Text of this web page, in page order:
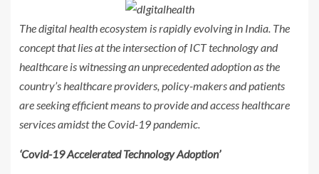
The digital health ecosystem is rapidly evolving in India. The
concept that lies at the intersection of ICT technology and
healthcare is witnessing an unprecedented adoption as the
country’s healthcare providers, policy-makers and patients
are seeking efficient means to provide and access healthcare
services amidst the Covid-19 pandemic.
‘Covid-19 Accelerated Technology Adoption’